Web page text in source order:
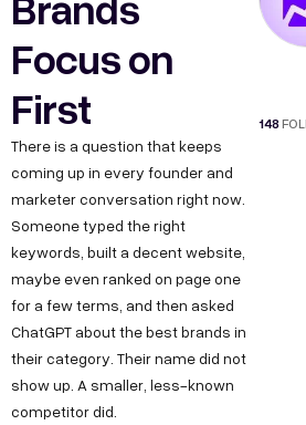
Focus on
First
There is a question that keeps
coming up in every founder and
marketer conversation right now.
Someone typed the right
keywords, built a decent website,
maybe even ranked on page one
for a few terms, and then asked
ChatGPT about the best brands in
their category. Their name did not
show up. A smaller, less-known
competitor did.
148